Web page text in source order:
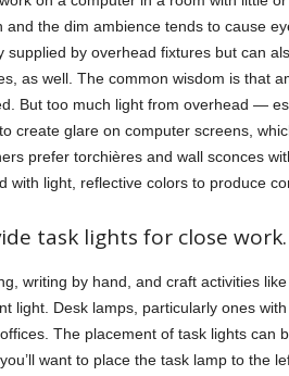
and the dim ambience tends to cause
supplied by overhead fixtures but can
as well. The common wisdom is that
But too much light from overhead —
create glare on computer screens,
prefer torchières and wall sconces
with light, reflective colors to produce
task lights for close work.
writing by hand, and craft activities
light. Desk lamps, particularly ones
The placement of task lights can
want to place the task lamp to the